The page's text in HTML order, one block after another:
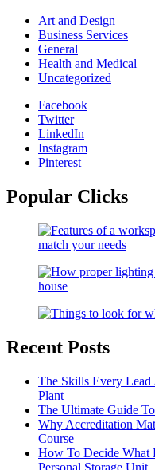
Art and Design
Business Services
General
Health and Medical
Uncategorized
Facebook
Twitter
LinkedIn
Instagram
Pinterest
Popular Clicks
Recent Posts
The Skills Every
Plant
The Ultimate Guide
Why Accreditation
Course
How To Decide What
Personal Storage Unit